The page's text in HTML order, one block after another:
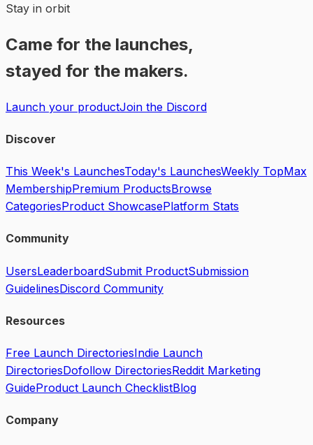
Stay in orbit
Came for the launches,
stayed for the makers.
Launch your productJoin the Discord
Discover
This Week's LaunchesToday's LaunchesWeekly TopMax
MembershipPremium ProductsBrowse
CategoriesProduct ShowcasePlatform Stats
Community
UsersLeaderboardSubmit ProductSubmission
GuidelinesDiscord Community
Resources
Free Launch DirectoriesIndie Launch
DirectoriesDofollow DirectoriesReddit Marketing
GuideProduct Launch ChecklistBlog
Company